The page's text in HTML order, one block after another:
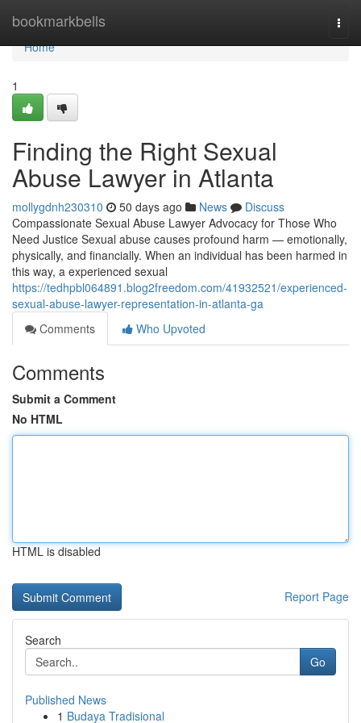
bookmarkbells
Home
Home
1
Finding the Right Sexual
Abuse Lawyer in Atlanta
mollygdnh230310 50 days ago News
Discuss
Compassionate Sexual Abuse Lawyer Advocacy for Those Who
Need Justice Sexual abuse causes profound harm — emotionally,
physically, and financially. When an individual has been harmed in
this way, a experienced sexual
https://tedhpbl064891.blog2freedom.com/41932521/experienced-
sexual-abuse-lawyer-representation-in-atlanta-ga
Comments
Who Upvoted
Comments
Submit a Comment
No HTML
HTML is disabled
Report Page
Search
Go
Published News
1 Budaya Tradisional